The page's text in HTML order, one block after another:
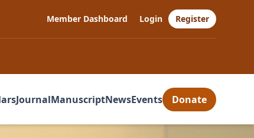
Member Dashboard Login Register
JournalManuscriptNewsEvents Donate